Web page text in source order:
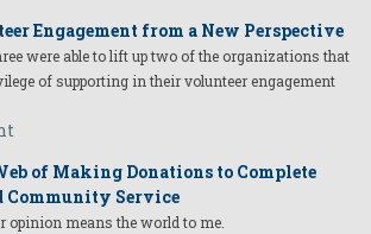
Engagement from a New Perspective
were able to lift up two of the organizations that
of supporting in their volunteer engagement
of Making Donations to Complete
Community Service
opinion means the world to me.